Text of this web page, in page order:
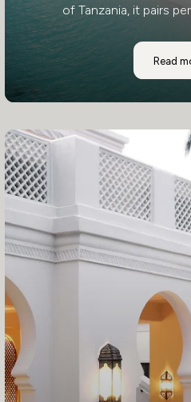
of Tanzania, it pairs
Read